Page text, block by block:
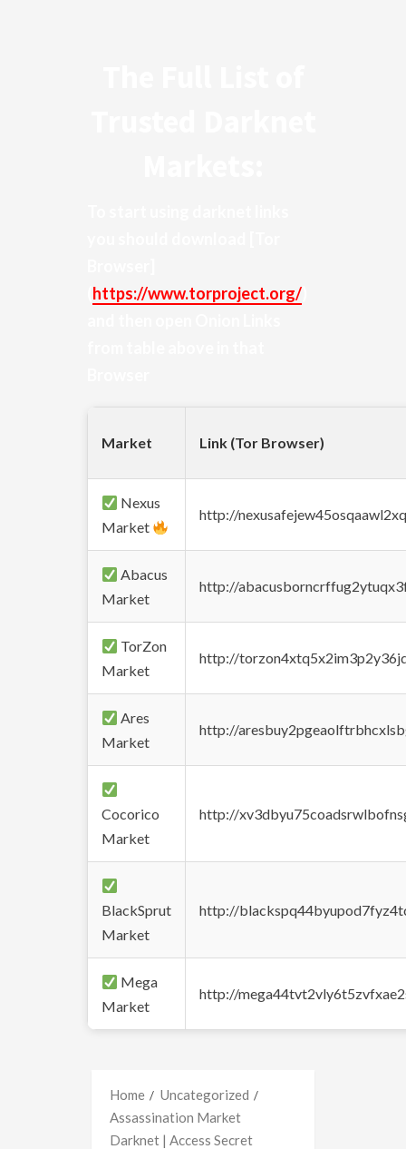
https://www.torproject.org/
Market Link (Tor Browser)
Nexus
Market
http://
Abacus
Market
http://
TorZon
Market
http://
Ares
Market
http://
Cocorico
Market
http://
BlackSprut
Market
http://
Mega
Market
http://
Home
Uncategorized
Assassination Market
Darknet | Access Secret